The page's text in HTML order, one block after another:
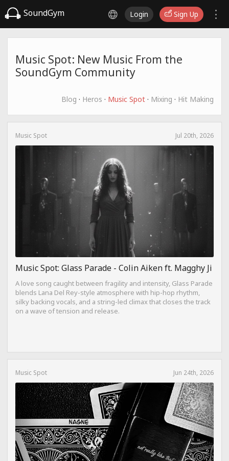
SoundGym Login Sign Up
Music Spot: New Music From the
SoundGym Community
Blog · Heros · Music Spot · Mixing · Hit Making
Music Spot Jul 20th, 2026
Music Spot: Glass Parade - Colin Aiken ft. Magghy Ji
A love song caught between fragility and intensity, Glass Parade
blends Lana Del Rey-style atmosphere with hip-hop rhythm,
silky backing vocals, and a string-led climax that closes the track
on a wave of tension and release.
Music Spot Jun 24th, 2026